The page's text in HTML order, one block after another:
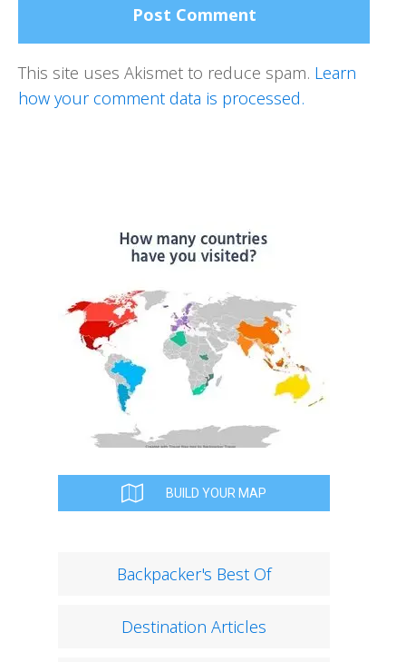
This site uses Akismet to reduce spam. Learn
how your comment data is processed.
BUILD YOUR MAP
Backpacker's Best Of
Destination Articles